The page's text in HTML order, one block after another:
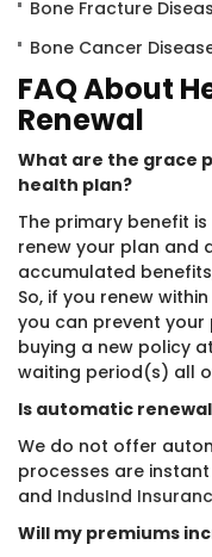
Bone Fracture
Bone Cancer
FAQ About
Renewal
What are the grace
health plan?
The primary benefit
renew your plan and
accumulated
So, if you renew
you can prevent
buying a new policy
waiting period(s) all
Is automatic
We do not offer
processes are
and IndusInd
Will my premiums